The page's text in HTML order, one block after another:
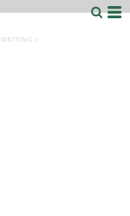
WRITING >